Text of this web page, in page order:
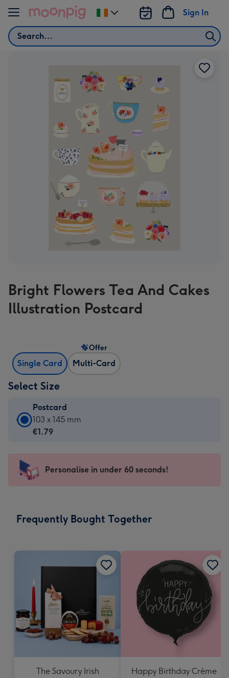
Skip to content
Search
Sign In
Change
delivery
Bright Flowers Tea And Cakes
Illustration Postcard
Single Card Multi-Card
Offer
Select Size
Postcard
Postcard
-
103
x
-
x
145
mm
103 x 145 mm
€1.79
Personalise in under 60 seconds!
Frequently Bought Together
The Savoury Irish
Happy Birthday Crème